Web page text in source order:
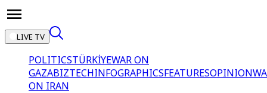
LIVE TV
POLITICSTÜRKİYEWAR ON
GAZABIZTECHINFOGRAPHICSFEATURESOPINION
ON IRAN